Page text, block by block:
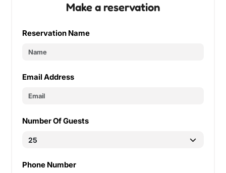
Make a reservation
Reservation Name
Email Address
Number Of Guests
Phone Number